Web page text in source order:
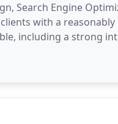
Search Engine
with a
including a strong